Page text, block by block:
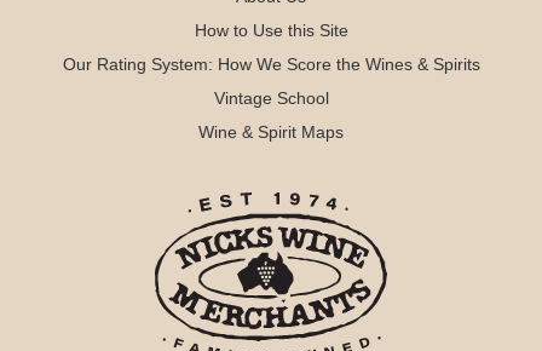
How to Use this Site
Our Rating System: How We Score the Wines & Spirits
Vintage School
Wine & Spirit Maps